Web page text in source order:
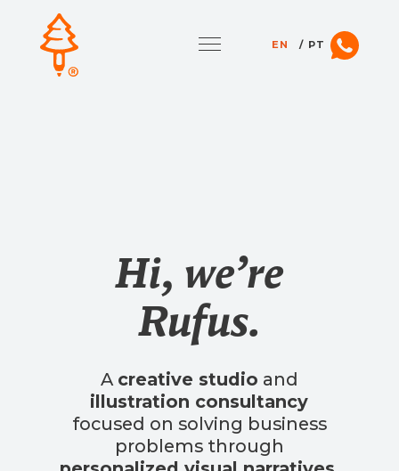
PT
EN
Hi, we’re
Rufus.
A creative studio and
illustration consultancy
focused on solving business
problems through